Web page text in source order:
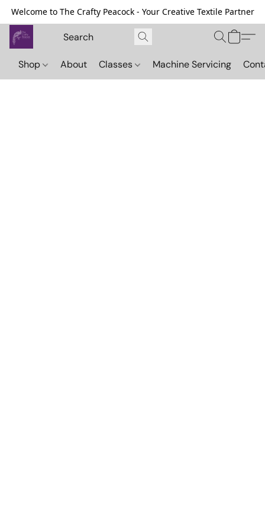
Welcome to The Crafty Peacock - Your Creative Textile Partner
Shop About Classes Machine Servicing